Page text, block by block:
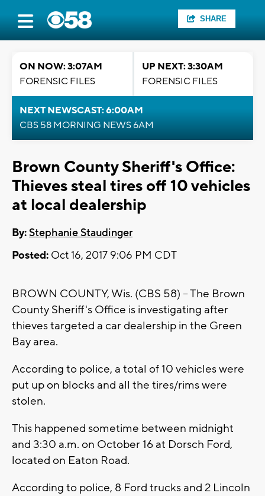
SHARE
ON NOW: 3:07AM
FORENSIC FILES
UP NEXT: 3:30AM
FORENSIC FILES
NEXT NEWSCAST: 6:00AM
CBS 58 MORNING NEWS 6AM
Brown County Sheriff's Office:
Thieves steal tires off 10 vehicles
at local dealership
By:Stephanie Staudinger
Posted: Oct 16, 2017 9:06 PM CDT
BROWN COUNTY, Wis. (CBS 58) -- The Brown
County Sheriff's Office is investigating after
thieves targeted a car dealership in the Green
Bay area.
According to police, a total of 10 vehicles were
put up on blocks and all the tires/rims were
stolen.
This happened sometime between midnight
and 3:30 a.m. on October 16 at Dorsch Ford,
located on Eaton Road.
According to police, 8 Ford trucks and 2 Lincoln